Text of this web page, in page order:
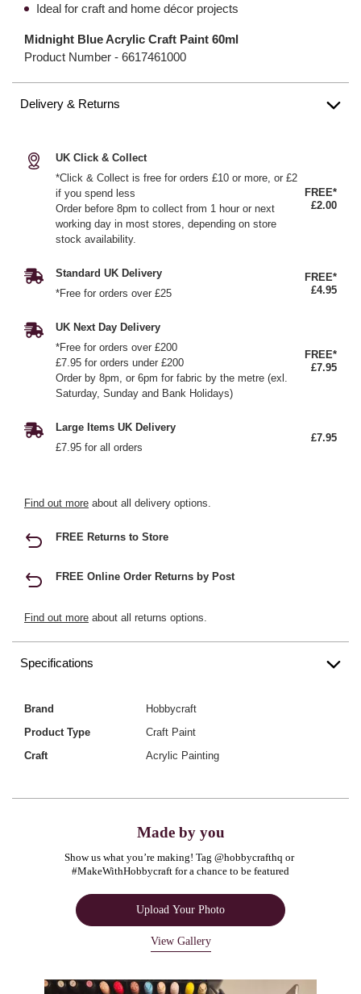
Ideal for craft and home décor projects
Midnight Blue Acrylic Craft Paint 60ml
Product Number - 6617461000
Delivery & Returns
UK Click & Collect
*Click & Collect is free for orders £10 or more, or £2
if you spend less
Order before 8pm to collect from 1 hour or next
working day in most stores, depending on store
stock availability.
FREE*
£2.00
Standard UK Delivery
*Free for orders over £25
FREE*
£4.95
UK Next Day Delivery
*Free for orders over £200
£7.95 for orders under £200
Order by 8pm, or 6pm for fabric by the metre (exl.
Saturday, Sunday and Bank Holidays)
FREE*
£7.95
Large Items UK Delivery
£7.95 for all orders
£7.95
Find out more about all delivery options.
FREE Returns to Store
FREE Online Order Returns by Post
Find out more about all returns options.
Specifications
Brand
Hobbycraft
Product Type
Craft Paint
Craft
Acrylic Painting
Made by you
Show us what you’re making! Tag @hobbycrafthq or
#MakeWithHobbycraft for a chance to be featured
Upload Your Photo
View Gallery
Media Carousel
Carousel with product photos. Use the previous and next buttons to